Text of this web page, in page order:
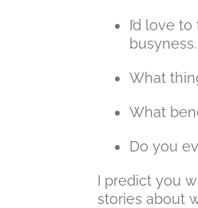
I’d love
What
What
Do you
I predict you
stories about